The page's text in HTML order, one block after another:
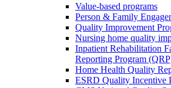
Value-based programs
Person & Family
Quality Improvement
Nursing home quality
Inpatient Rehabilitation
Reporting Program
Home Health Quality
ESRD Quality Incentive